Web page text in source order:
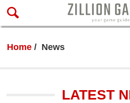
Home News
LATEST